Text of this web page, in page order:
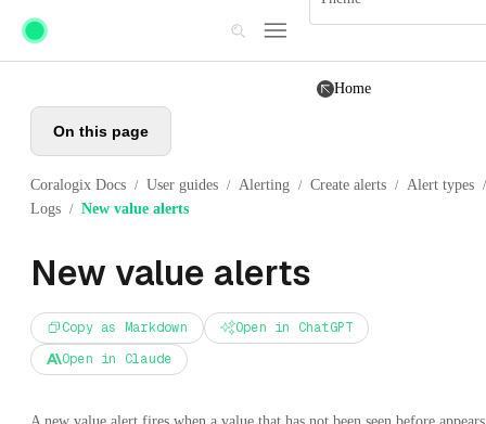
Skip to main content
Home
On this page
Coralogix Docs / User guides / Alerting / Create alerts / Alert types /
Logs / New value alerts
New value alerts
Copy as Markdown
Open in ChatGPT
Open in Claude